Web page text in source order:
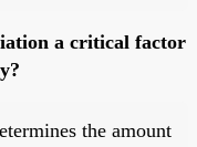
a critical factor
the amount